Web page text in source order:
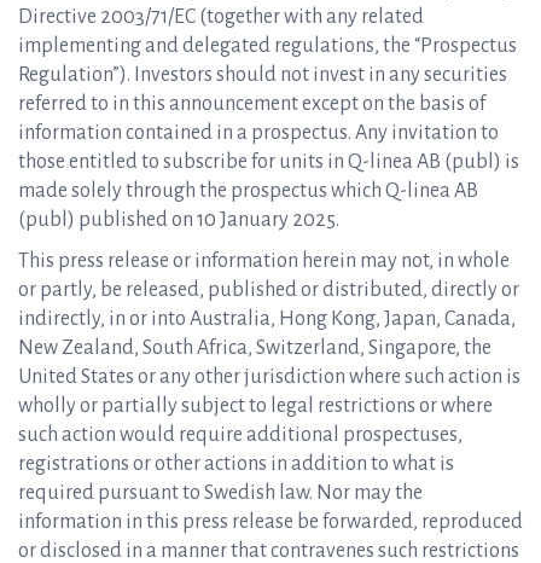
Directive 2003/71/EC (together with any related
implementing and delegated regulations, the “Prospectus
Regulation”). Investors should not invest in any securities
referred to in this announcement except on the basis of
information contained in a prospectus. Any invitation to
those entitled to subscribe for units in Q-linea AB (publ) is
made solely through the prospectus which Q-linea AB
(publ) published on 10 January 2025.
This press release or information herein may not, in whole
or partly, be released, published or distributed, directly or
indirectly, in or into Australia, Hong Kong, Japan, Canada,
New Zealand, South Africa, Switzerland, Singapore, the
United States or any other jurisdiction where such action is
wholly or partially subject to legal restrictions or where
such action would require additional prospectuses,
registrations or other actions in addition to what is
required pursuant to Swedish law. Nor may the
information in this press release be forwarded, reproduced
or disclosed in a manner that contravenes such restrictions